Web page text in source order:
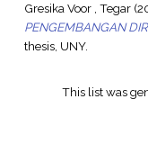
Gresika Voor , Tegar
PENGEMBANGAN
thesis, UNY.
This list was